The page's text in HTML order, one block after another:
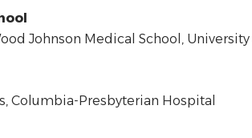
Johnson Medical School,
Columbia-Presbyterian Hospital